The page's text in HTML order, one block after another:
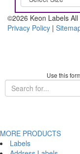
©2026 Keon Labels
Privacy Policy |
Use this
MORE PRODUCTS
Labels